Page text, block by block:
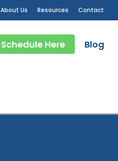
About Us Resources Contact
Schedule Here Blog